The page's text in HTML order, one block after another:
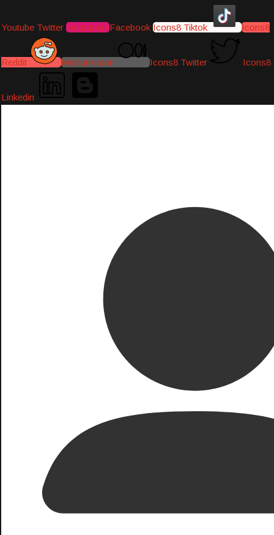
Youtube Twitter Instagram Facebook Icons8 Tiktok Icons8
Reddit Medium-icon Icons8 Twitter Icons8
Linkedin